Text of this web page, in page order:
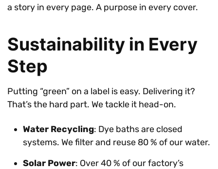
a story in every page. A purpose in every cover.
Sustainability in Every
Step
Putting “green” on a label is easy. Delivering it?
That’s the hard part. We tackle it head-on.
Water Recycling: Dye baths are closed
systems. We filter and reuse 80 % of our water.
Solar Power: Over 40 % of our factory’s